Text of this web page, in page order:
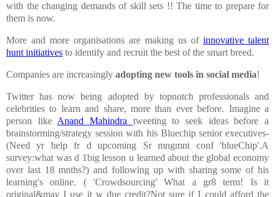
with the changing demands of skill sets !! The time to prepare for
them is now.
More and more organisations are making us of innovative talent
hunt initiatives to identify and recruit the best of the smart breed.
Companies are increasingly adopting new tools in social media!
Twitter has now being adopted by topnotch professionals and
celebrities to learn and share, more than ever before. Imagine a
person like Anand Mahindra tweeting to seek ideas before a
brainstorming/strategy session with his Bluechip senior executives-
(Need yr help fr d upcoming Sr mngmnt conf 'blueChip'.A
survey:what was d 1big lesson u learned about the global economy
over last 18 mnths?)and following up with sharing some of his
learning's online. ('Crowdsourcing' What a gr8 term! Is it
original&may I use it w due credit?Not sure if I could afford the